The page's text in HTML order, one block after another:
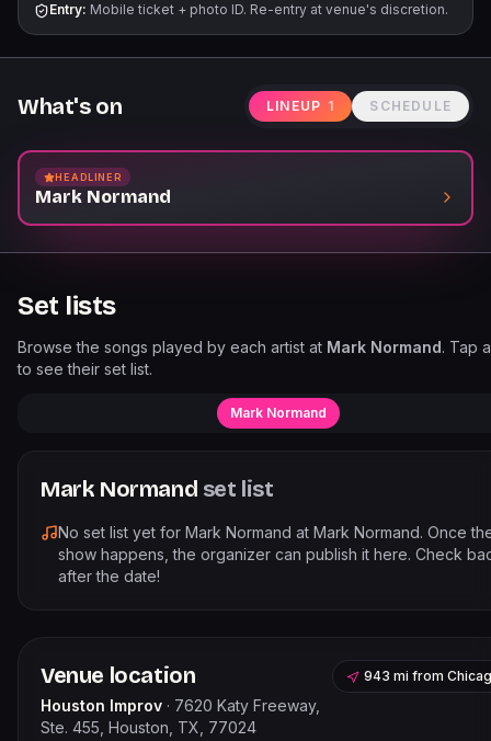
Entry: Mobile ticket + photo ID. Re-entry at venue's discretion.
What's on LINEUP 1 SCHEDULE
HEADLINER
Mark Normand
Set lists
Browse the songs played by each artist at Mark Normand. Tap
to see their set list.
Mark Normand
Mark Normand set list
No set list yet for Mark Normand at Mark Normand. Once
show happens, the organizer can publish it here. Check
after the date!
Venue location
Houston Improv · 7620 Katy Freeway,
Ste. 455, Houston, TX, 77024
943 mi from